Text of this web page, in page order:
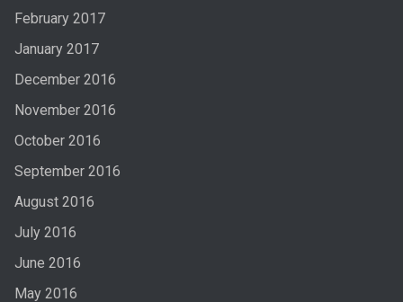
February 2017
January 2017
December 2016
November 2016
October 2016
September 2016
August 2016
July 2016
June 2016
May 2016